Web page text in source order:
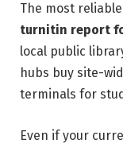
The most
turnitin report
local public
hubs buy site-
terminals for
Even if your